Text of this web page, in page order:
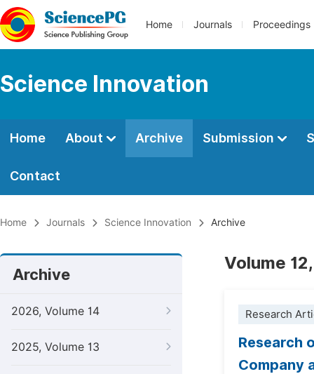
Home Journals Proceedings
Science Innovation
Home About Archive Submission
Contact
Home Journals Science Innovation Archive
Archive
2026, Volume 14
2025, Volume 13
Volume
Research
Research
Company